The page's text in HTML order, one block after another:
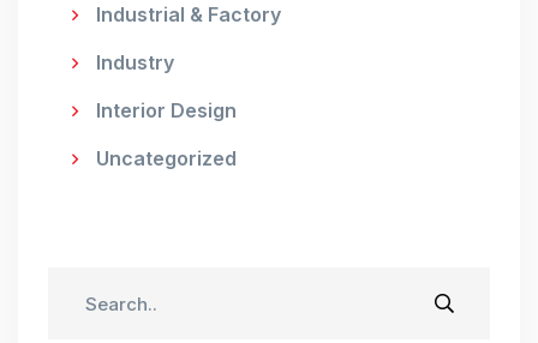
Industrial & Factory
Industry
Interior Design
Uncategorized